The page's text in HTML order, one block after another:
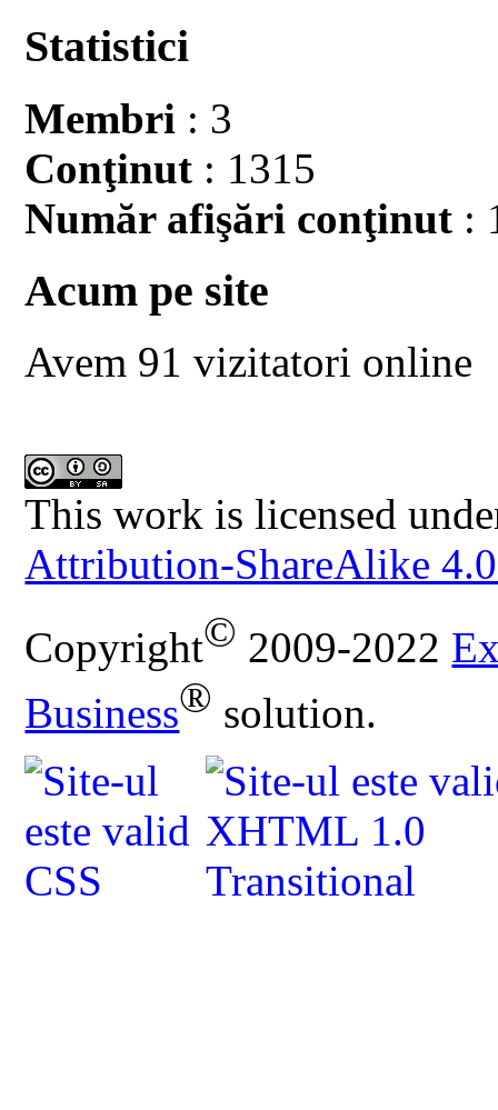
Statistici
Membri : 3
Conţinut : 1315
Număr afişări conţinut :
Acum pe site
Avem 91 vizitatori online
This work is licensed
Attribution-ShareAlike
Copyright© 2009-2022
Business® solution.